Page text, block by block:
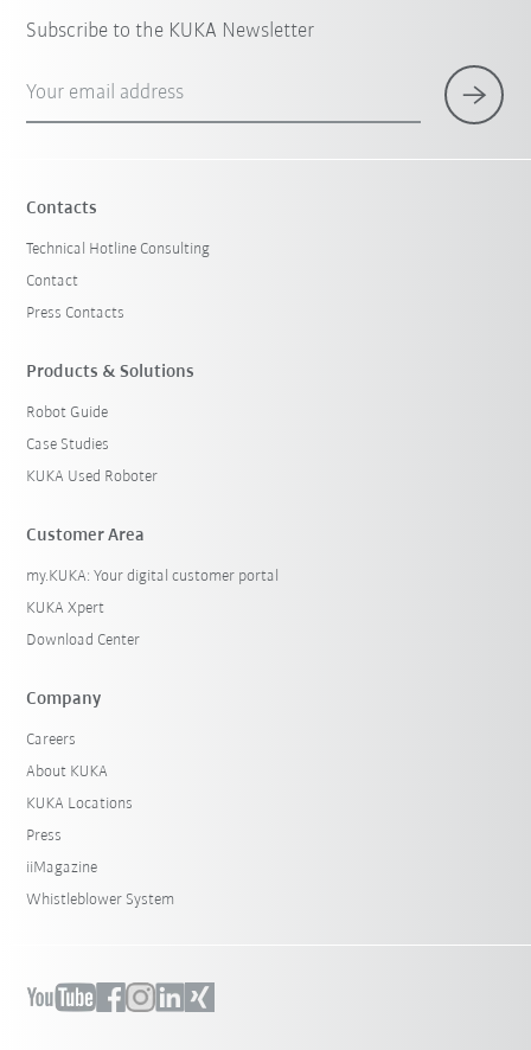
Subscribe to the KUKA Newsletter
Your email address
Contacts
Technical Hotline Consulting
Contact
Press Contacts
Products & Solutions
Robot Guide
Case Studies
KUKA Used Roboter
Customer Area
my.KUKA: Your digital customer portal
KUKA Xpert
Download Center
Company
Careers
About KUKA
KUKA Locations
Press
iiMagazine
Whistleblower System